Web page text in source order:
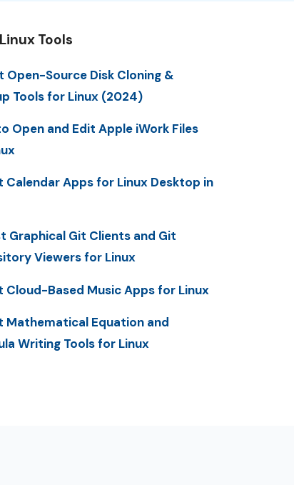
Tools
Open-Source Disk Cloning &
Tools for Linux (2024)
Open and Edit Apple iWork Files
Calendar Apps for Linux Desktop in
Graphical Git Clients and Git
Viewers for Linux
Cloud-Based Music Apps for Linux
Mathematical Equation and
Writing Tools for Linux